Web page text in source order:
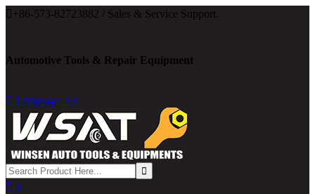
 +86-573-82723882 / Sales & Service Support.
Automotive Tools & Repair Equipment
 Language: En
 0